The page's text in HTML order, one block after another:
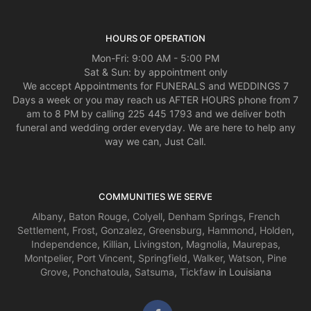
HOURS OF OPERATION
Mon-Fri: 9:00 AM - 5:00 PM
Sat & Sun: by appointment only
We accept Appointments for FUNERALS and WEDDINGS 7
Days a week or you may reach us AFTER HOURS phone from 7
am to 8 PM by calling 225 445 1793 and we deliver both
funeral and wedding order everyday. We are here to help any
way we can, Just Call.
COMMUNITIES WE SERVE
Albany, Baton Rouge, Colyell, Denham Springs, French
Settlement, Frost, Gonzalez, Greensburg, Hammond, Holden,
Independence, Killian, Livingston, Magnolia, Maurepas,
Montpelier, Port Vincent, Springfield, Walker, Watson, Pine
Grove, Ponchatoula, Satsuma, Tickfawin Louisiana